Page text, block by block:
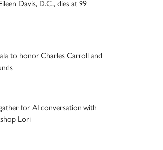
Davis, D.C., dies at 99
to honor Charles Carroll and
for AI conversation with
Lori